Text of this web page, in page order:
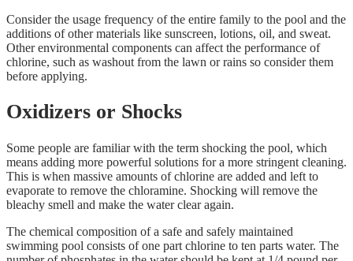
Consider the usage frequency of the entire family to the pool and the
additions of other materials like sunscreen, lotions, oil, and sweat.
Other environmental components can affect the performance of
chlorine, such as washout from the lawn or rains so consider them
before applying.
Oxidizers or Shocks
Some people are familiar with the term shocking the pool, which
means adding more powerful solutions for a more stringent cleaning.
This is when massive amounts of chlorine are added and left to
evaporate to remove the chloramine. Shocking will remove the
bleachy smell and make the water clear again.
The chemical composition of a safe and safely maintained
swimming pool consists of one part chlorine to ten parts water. The